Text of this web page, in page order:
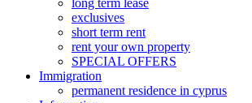
long term lease
exclusives
short term rent
rent your own property
SPECIAL OFFERS
Immigration
permanent residence in cyprus